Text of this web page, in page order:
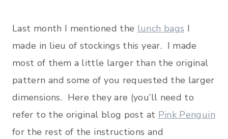
Last month I mentioned the lunch bags I
made in lieu of stockings this year. I made
most of them a little larger than the original
pattern and some of you requested the larger
dimensions. Here they are (you’ll need to
refer to the original blog post at Pink Penguin
for the rest of the instructions and